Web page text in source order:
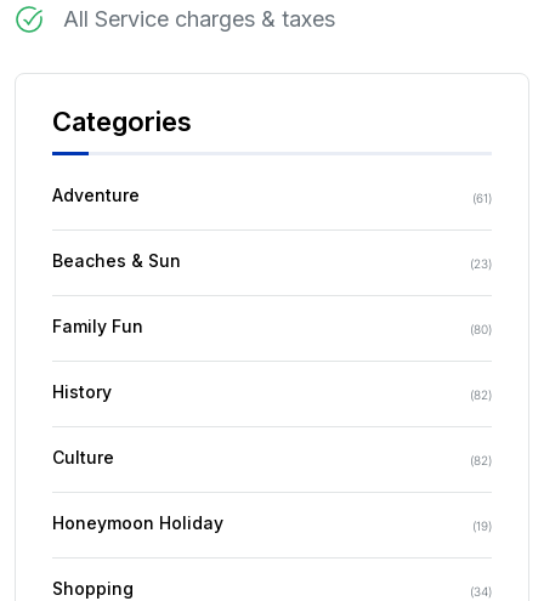
All Service charges & taxes
Categories
Adventure (61)
Beaches & Sun (23)
Family Fun (80)
History (82)
Culture (82)
Honeymoon Holiday (19)
Shopping (34)